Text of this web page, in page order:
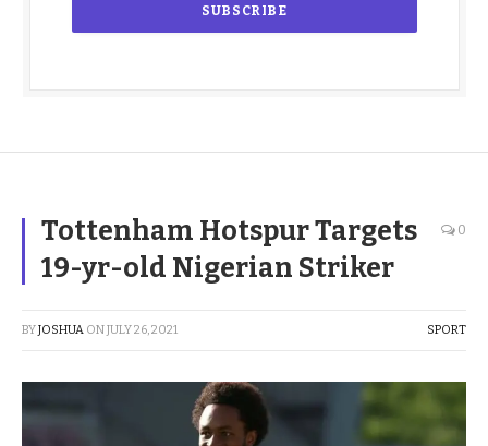
Tottenham Hotspur Targets
19-yr-old Nigerian Striker
0
BYJOSHUA ONJULY 26, 2021 SPORT